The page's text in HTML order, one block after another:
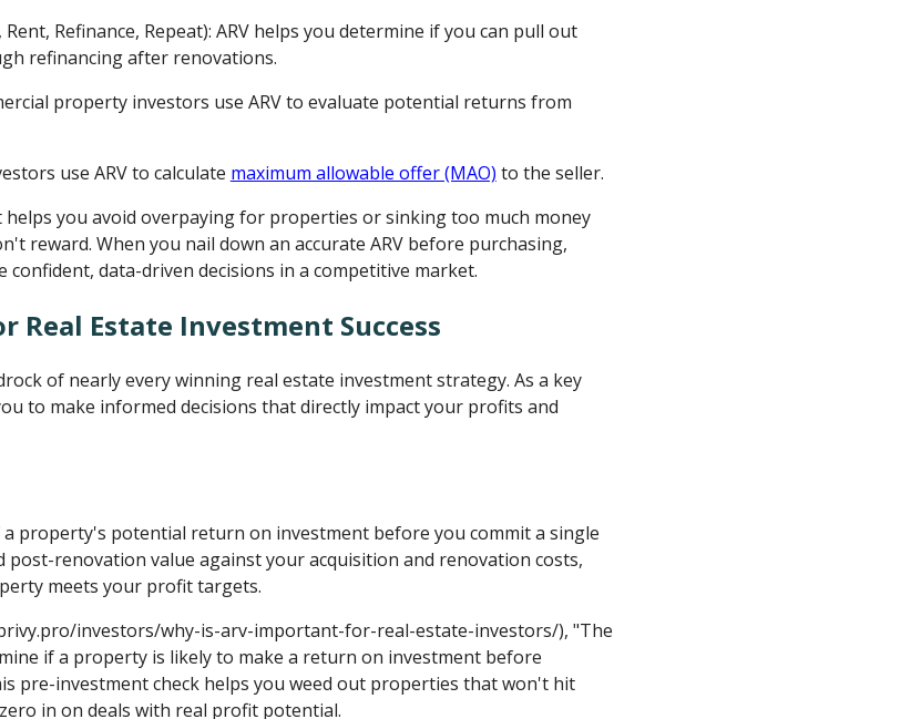
Rent, Refinance, Repeat): ARV helps you determine if you can pull out
refinancing after renovations.
property investors use ARV to evaluate potential returns from
use ARV to calculate maximum allowable offer (MAO) to the seller.
helps you avoid overpaying for properties or sinking too much money
reward. When you nail down an accurate ARV before purchasing,
data-driven decisions in a competitive market.
Real Estate Investment Success
of nearly every winning real estate investment strategy. As a key
to make informed decisions that directly impact your profits and
a property's potential return on investment before you commit a single
post-renovation value against your acquisition and renovation costs,
meets your profit targets.
investors/why-is-arv-important-for-real-estate-investors/), "The
if a property is likely to make a return on investment before
pre-investment check helps you weed out properties that won't hit
in on deals with real profit potential.